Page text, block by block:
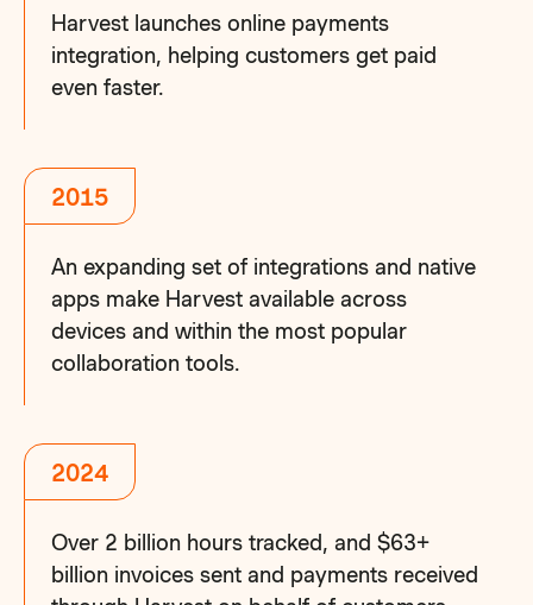
Harvest launches online payments
integration, helping customers get paid
even faster.
2015
An expanding set of integrations and native
apps make Harvest available across
devices and within the most popular
collaboration tools.
2024
Over 2 billion hours tracked, and $63+
billion invoices sent and payments received